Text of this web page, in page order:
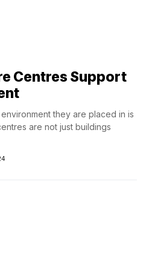
Centres Support
they are placed in is
are not just buildings